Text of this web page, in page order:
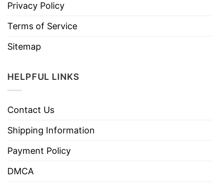
Privacy Policy
Terms of Service
Sitemap
HELPFUL LINKS
Contact Us
Shipping Information
Payment Policy
DMCA